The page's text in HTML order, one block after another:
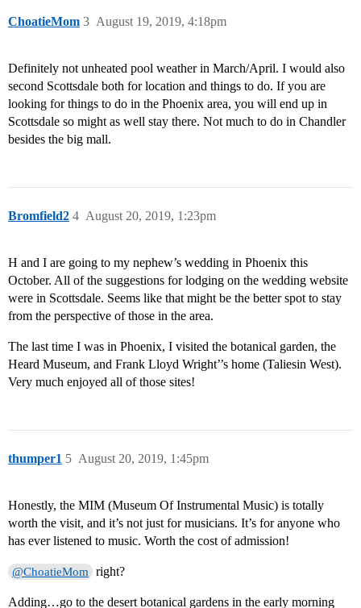
ChoatieMom August 19, 2019, 4:18pm
3
Definitely not unheated pool weather in March/April. I would also
second Scottsdale both for location and things to do. If you are
looking for things to do in the Phoenix area, you will end up in
Scottsdale so might as well stay there. Not much to do in Chandler
besides the big mall.
Bromfield2 August 20, 2019, 1:23pm
4
H and I are going to my nephew’s wedding in Phoenix this
October. All of the suggestions for lodging on the wedding website
were in Scottsdale. Seems like that might be the better spot to stay
from the perspective of those in the area.
The last time I was in Phoenix, I visited the botanical garden, the
Heard Museum, and Frank Lloyd Wright’’s home (Taliesin West).
Very much enjoyed all of those sites!
thumper1 August 20, 2019, 1:45pm
5
Honestly, the MIM (Museum Of Instrumental Music) is totally
worth the visit, and it’s not just for musicians. It’s for anyone who
has ever listened to music. Worth the cost of admission!
@ChoatieMom right?
Adding…go to the desert botanical gardens in the early morning